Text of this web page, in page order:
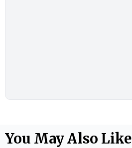
You May Also Like